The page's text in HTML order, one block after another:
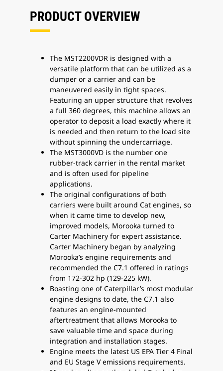
PRODUCT OVERVIEW
The MST2200VDR is designed with a
versatile platform that can be utilized as a
dumper or a carrier and can be
maneuvered easily in tight spaces.
Featuring an upper structure that revolves
a full 360 degrees, this machine allows an
operator to deposit a load exactly where it
is needed and then return to the load site
without spinning the undercarriage.
The MST3000VD is the number one
rubber-track carrier in the rental market
and is often used for pipeline
applications.
The original configurations of both
carriers were built around Cat engines, so
when it came time to develop new,
improved models, Morooka turned to
Carter Machinery for expert assistance.
Carter Machinery began by analyzing
Morooka’s engine requirements and
recommended the C7.1 offered in ratings
from 172-302 hp (129-225 kW).
Boasting one of Caterpillar’s most modular
engine designs to date, the C7.1 also
features an engine-mounted
aftertreatment that allows Morooka to
save valuable time and space during
integration and installation stages.
Engine meets the latest US EPA Tier 4 Final
and EU Stage V emissions requirements.